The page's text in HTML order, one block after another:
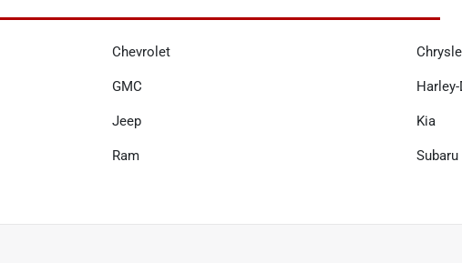
Chevrolet
GMC
Jeep Kia
Ram Subaru